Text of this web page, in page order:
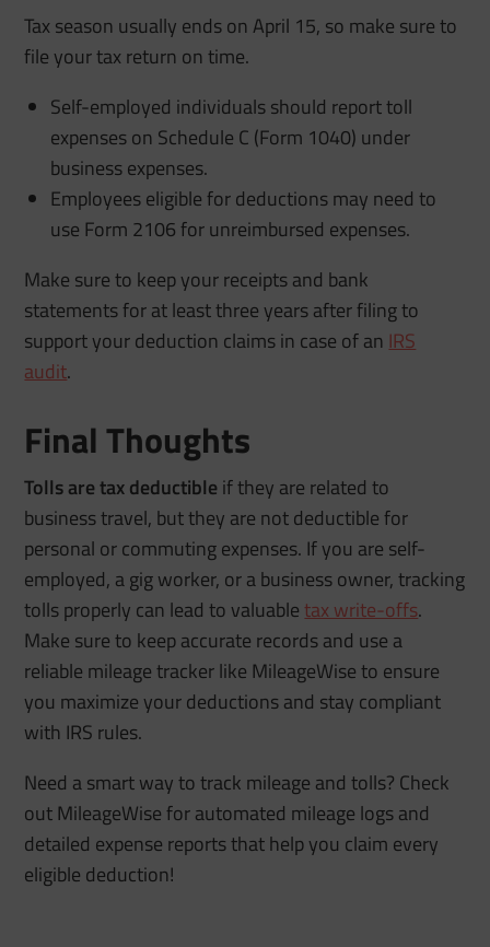
Tax season usually ends on April 15, so make sure to
file your tax return on time.
Self-employed individuals should report toll
expenses on Schedule C (Form 1040) under
business expenses.
Employees eligible for deductions may need to
use Form 2106 for unreimbursed expenses.
Make sure to keep your receipts and bank
statements for at least three years after filing to
support your deduction claims in case of an IRS
audit.
Final Thoughts
Tolls are tax deductibleif they are related to
business travel, but they are not deductible for
personal or commuting expenses. If you are self-
employed, a gig worker, or a business owner, tracking
tolls properly can lead to valuabletax write-offs.
Make sure to keep accurate records and use a
reliable mileage tracker like MileageWise to ensure
you maximize your deductions and stay compliant
with IRS rules.
Need a smart way to track mileage and tolls? Check
out MileageWise for automated mileage logs and
detailed expense reports that help you claim every
eligible deduction!